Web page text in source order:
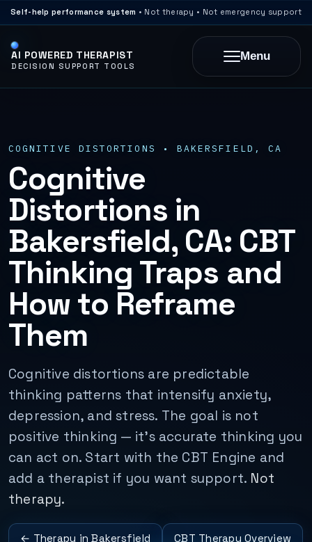
Self-help performance system • Not therapy • Not emergency support
AI POWERED THERAPIST
DECISION SUPPORT TOOLS
Menu
COGNITIVE DISTORTIONS • BAKERSFIELD, CA
Cognitive
Distortions in
Bakersfield, CA: CBT
Thinking Traps and
How to Reframe
Them
Cognitive distortions are predictable
thinking patterns that intensify anxiety,
depression, and stress. The goal is not
positive thinking — it’s accurate thinking you
can act on. Start with the CBT Engine and
add a therapist if you want support. Not
therapy.
← Therapy in Bakersfield CBT Therapy Overview